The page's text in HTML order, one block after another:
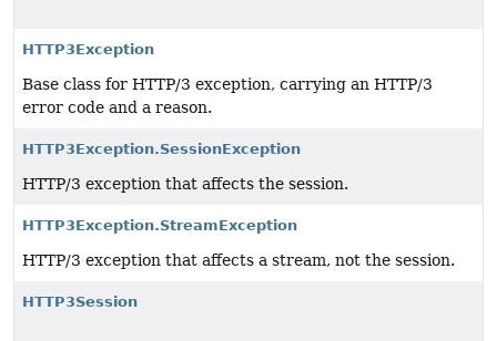
HTTP3Exception
Base class for HTTP/3 exception, carrying an HTTP/3
error code and a reason.
HTTP3Exception.SessionException
HTTP/3 exception that affects the session.
HTTP3Exception.StreamException
HTTP/3 exception that affects a stream, not the session.
HTTP3Session